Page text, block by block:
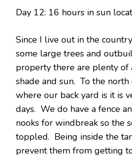
Day 12: 16 hours in sun
Since I live out in the
some large trees and
property there are plenty of
shade and sun. To the
where our back yard is it is
days. We do have a fence
nooks for windbreak so the
toppled. Being inside the
prevent them from getting